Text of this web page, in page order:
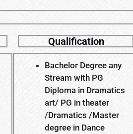
Qualification
Bachelor Degree any
Stream with PG
Diploma in Dramatics
art/ PG in theater
/Dramatics /Master
degree in Dance